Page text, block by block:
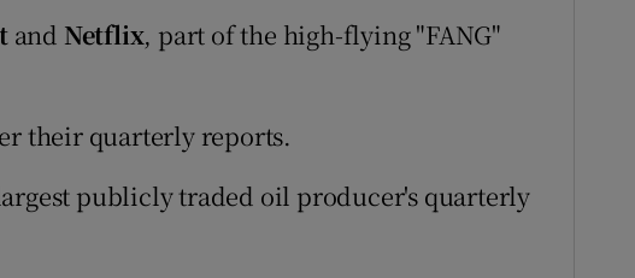
and Netflix, part of the high-flying "FANG"
their quarterly reports.
publicly traded oil producer's quarterly